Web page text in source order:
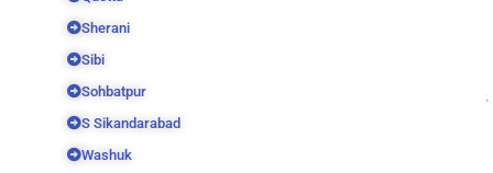
Sherani
Sibi
Sohbatpur
S Sikandarabad
Washuk